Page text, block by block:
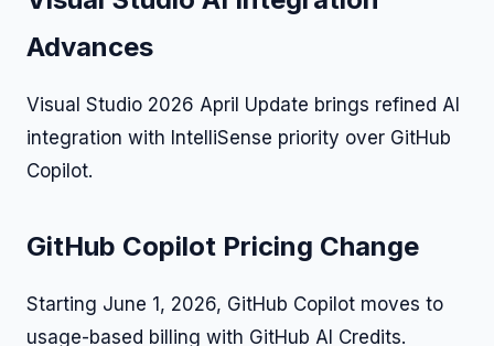
Advances
Visual Studio 2026 April Update brings refined AI
integration with IntelliSense priority over GitHub
Copilot.
GitHub Copilot Pricing Change
Starting June 1, 2026, GitHub Copilot moves to
usage-based billing with GitHub AI Credits.